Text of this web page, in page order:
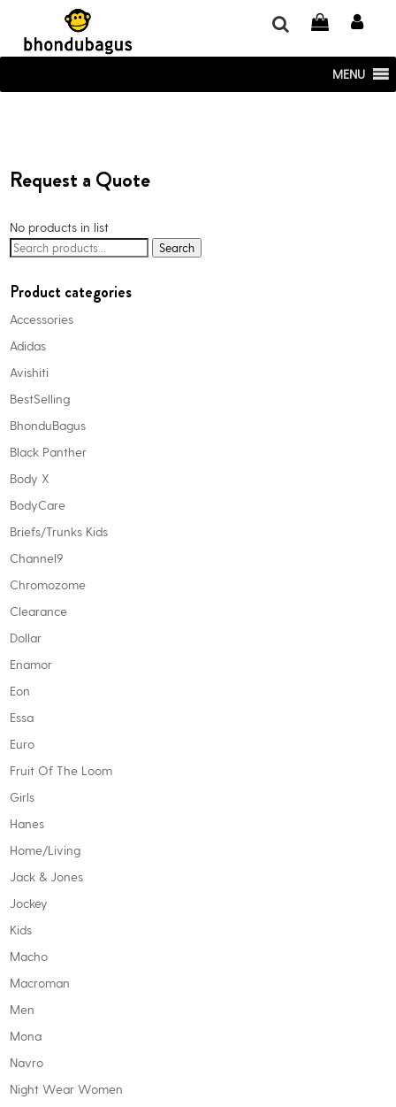
window.dataLayer = window.dataLayer || []; function gtag()
{dataLayer.push(arguments);} gtag('js', new Date()); gtag('config', 'UA-
220715386-1');
MENU
Request a Quote
No products in list
Search
Search
Product categories
Accessories
Adidas
Avishiti
BestSelling
BhonduBagus
Black Panther
Body X
BodyCare
Briefs/Trunks Kids
Channel9
Chromozome
Clearance
Dollar
Enamor
Eon
Essa
Euro
Fruit Of The Loom
Girls
Hanes
Home/Living
Jack & Jones
Jockey
Kids
Macho
Macroman
Men
Mona
Navro
Night Wear Women